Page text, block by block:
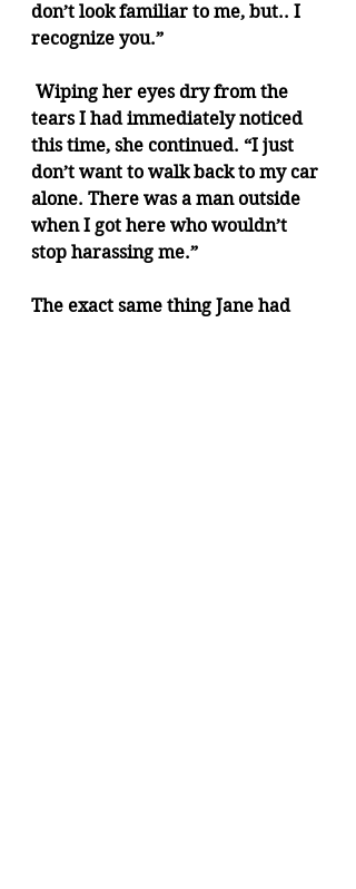
don’t look familiar to me, but.. I
recognize you.”
tears I had immediately noticed
this time, she continued. “I just
don’t want to walk back to my car
alone. There was a man outside
when I got here who wouldn’t
stop harassing me.”
The exact same thing Jane had